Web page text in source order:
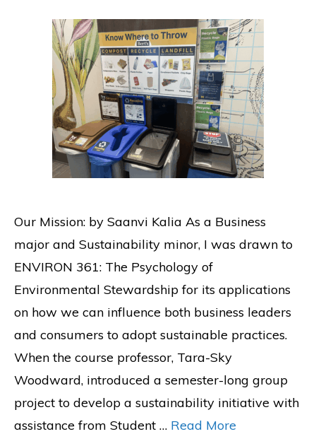
Our Mission: by Saanvi Kalia As a Business
major and Sustainability minor, I was drawn to
ENVIRON 361: The Psychology of
Environmental Stewardship for its applications
on how we can influence both business leaders
and consumers to adopt sustainable practices.
When the course professor, Tara-Sky
Woodward, introduced a semester-long group
project to develop a sustainability initiative with
assistance from Student … Read More